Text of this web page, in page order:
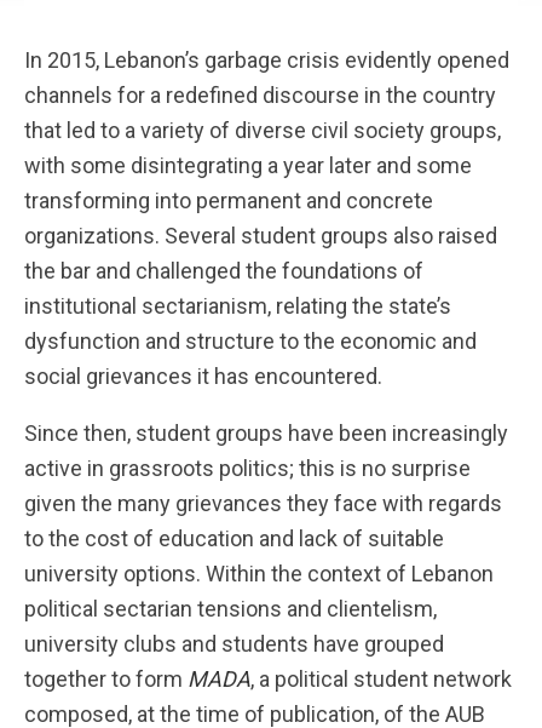
In 2015, Lebanon’s garbage crisis evidently opened
channels for a redefined discourse in the country
that led to a variety of diverse civil society groups,
with some disintegrating a year later and some
transforming into permanent and concrete
organizations. Several student groups also raised
the bar and challenged the foundations of
institutional sectarianism, relating the state’s
dysfunction and structure to the economic and
social grievances it has encountered.
Since then, student groups have been increasingly
active in grassroots politics; this is no surprise
given the many grievances they face with regards
to the cost of education and lack of suitable
university options. Within the context of Lebanon
political sectarian tensions and clientelism,
university clubs and students have grouped
together to form MADA, a political student network
composed, at the time of publication, of the AUB